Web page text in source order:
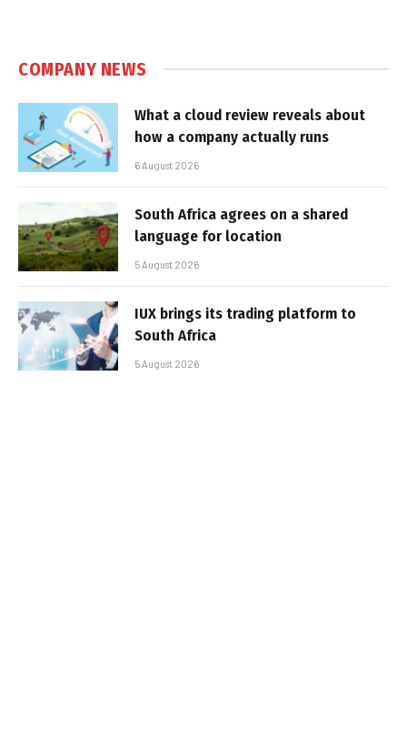
COMPANY NEWS
What a cloud review reveals about
how a company actually runs
6 August 2026
South Africa agrees on a shared
language for location
5 August 2026
IUX brings its trading platform to
South Africa
5 August 2026